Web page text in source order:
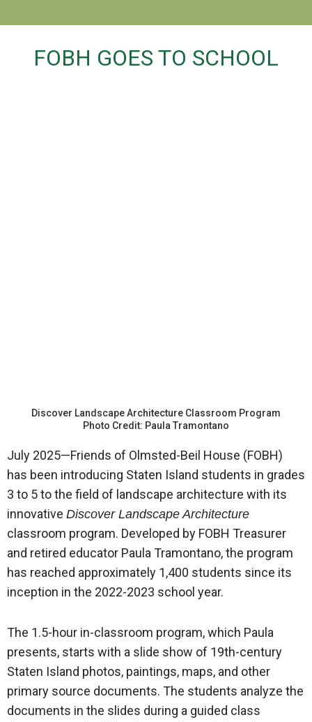
FOBH GOES TO SCHOOL
Discover Landscape Architecture Classroom Program
Photo Credit: Paula Tramontano
July 2025—Friends of Olmsted-Beil House (FOBH)
has been introducing Staten Island students in grades
3 to 5 to the field of landscape architecture with its
innovative Discover Landscape Architecture
classroom program. Developed by FOBH Treasurer
and retired educator Paula Tramontano, the program
has reached approximately 1,400 students since its
inception in the 2022-2023 school year.
The 1.5-hour in-classroom program, which Paula
presents, starts with a slide show of 19th-century
Staten Island photos, paintings, maps, and other
primary source documents. The students analyze the
documents in the slides during a guided class